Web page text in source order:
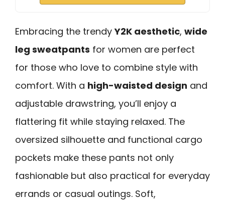
Embracing the trendyY2K aesthetic, wide
leg sweatpants for women are perfect
for those who love to combine style with
comfort. With a high-waisted design and
adjustable drawstring, you’ll enjoy a
flattering fit while staying relaxed. The
oversized silhouette and functional cargo
pockets make these pants not only
fashionable but also practical for everyday
errands or casual outings. Soft,